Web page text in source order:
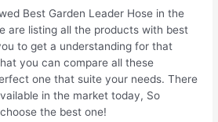
Best Garden Leader Hose in the
are listing all the products with best
to get a understanding for that
you can compare all these
one that suite your needs. There
in the market today, So
the best one!